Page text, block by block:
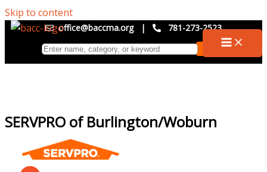
Skip to content
office@baccma.org | 781-273-2523
SERVPRO of Burlington/Woburn